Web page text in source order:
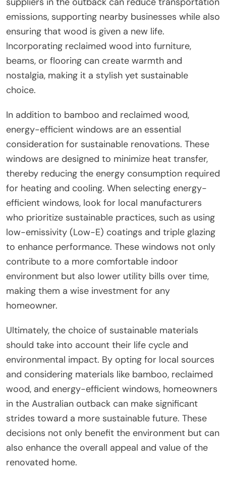
emissions, supporting nearby businesses while also
ensuring that wood is given a new life.
Incorporating reclaimed wood into furniture,
beams, or flooring can create warmth and
nostalgia, making it a stylish yet sustainable
choice.
In addition to bamboo and reclaimed wood,
energy-efficient windows are an essential
consideration for sustainable renovations. These
windows are designed to minimize heat transfer,
thereby reducing the energy consumption required
for heating and cooling. When selecting energy-
efficient windows, look for local manufacturers
who prioritize sustainable practices, such as using
low-emissivity (Low-E) coatings and triple glazing
to enhance performance. These windows not only
contribute to a more comfortable indoor
environment but also lower utility bills over time,
making them a wise investment for any
homeowner.
Ultimately, the choice of sustainable materials
should take into account their life cycle and
environmental impact. By opting for local sources
and considering materials like bamboo, reclaimed
wood, and energy-efficient windows, homeowners
in the Australian outback can make significant
strides toward a more sustainable future. These
decisions not only benefit the environment but can
also enhance the overall appeal and value of the
renovated home.